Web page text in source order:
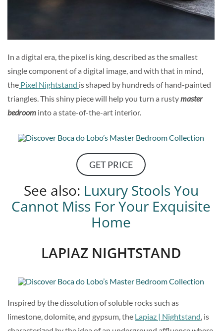
In a digital era, the pixel is king, described as the smallest
single component of a digital image, and with that in mind,
the Pixel Nightstand is shaped by hundreds of hand-painted
triangles. This shiny piece will help you turn a rustymaster
bedroom into a state-of-the-art interior.
GET PRICE
See also: Luxury Stools You
Cannot Miss For Your Exquisite
Home
LAPIAZ NIGHTSTAND
Inspired by the dissolution of soluble rocks such as
limestone, dolomite, and gypsum, the Lapiaz | Nightstand, is